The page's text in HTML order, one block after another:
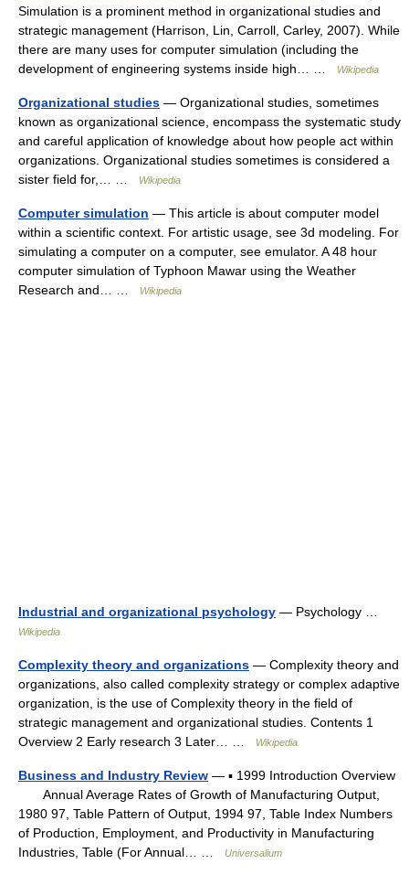
Simulation is a prominent method in organizational studies and
strategic management (Harrison, Lin, Carroll, Carley, 2007). While
there are many uses for computer simulation (including the
development of engineering systems inside high… …
Wikipedia
Organizational studies — Organizational studies, sometimes
known as organizational science, encompass the systematic study
and careful application of knowledge about how people act within
organizations. Organizational studies sometimes is considered a
sister field for,… …
Wikipedia
Computer simulation — This article is about computer model
within a scientific context. For artistic usage, see 3d modeling. For
simulating a computer on a computer, see emulator. A 48 hour
computer simulation of Typhoon Mawar using the Weather
Research and… …
Wikipedia
Industrial and organizational psychology — Psychology …
Wikipedia
Complexity theory and organizations — Complexity theory and
organizations, also called complexity strategy or complex adaptive
organization, is the use of Complexity theory in the field of
strategic management and organizational studies. Contents 1
Overview 2 Early research 3 Later… …
Wikipedia
Business and Industry Review — ▪ 1999 Introduction Overview
Annual Average Rates of Growth of Manufacturing Output,
1980 97, Table Pattern of Output, 1994 97, Table Index Numbers
of Production, Employment, and Productivity in Manufacturing
Industries, Table (For Annual… …
Universalium